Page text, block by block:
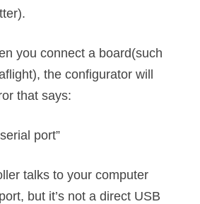
you connect a board(such
the configurator will
that says:
port”
talks to your computer
but it’s not a direct USB